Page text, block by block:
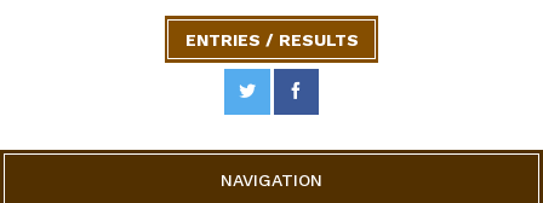
ENTRIES / RESULTS
NAVIGATION